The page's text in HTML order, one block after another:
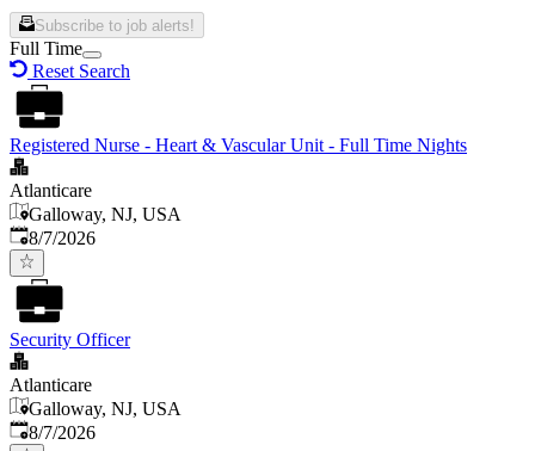
Subscribe to job alerts!
Full Time
Reset Search
Registered Nurse - Heart & Vascular Unit - Full Time Nights
Atlanticare
Galloway, NJ, USA
Published
8/7/2026
Security Officer
Atlanticare
Galloway, NJ, USA
Published
8/7/2026